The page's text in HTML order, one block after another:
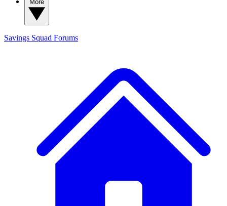
Savings Squad Forums